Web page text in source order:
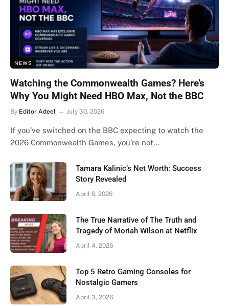
NEWS
Watching the Commonwealth Games? Here’s
Why You Might Need HBO Max, Not the BBC
By Editor Adeel July 30, 2026
If you’ve switched on the BBC expecting to watch the
2026 Commonwealth Games, you’re not…
Tamara Kalinic’s Net Worth: Success
Story Revealed
April 6, 2026
The True Narrative of The Truth and
Tragedy of Moriah Wilson at Netflix
April 4, 2026
Top 5 Retro Gaming Consoles for
Nostalgic Gamers
April 3, 2026